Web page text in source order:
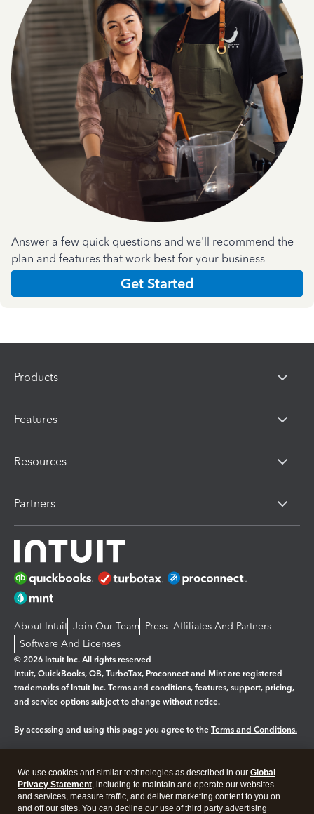
Answer a few quick questions and we'll recommend the
plan and features that work best for your business
Get Started
Products
Features
Resources
Partners
About Intuit Join Our Team Press Affiliates And Partners
Software And Licenses
© 2026 Intuit Inc. All rights reserved
Intuit, QuickBooks, QB, TurboTax, Proconnect and Mint are registered
trademarks of Intuit Inc. Terms and conditions, features, support, pricing,
and service options subject to change without notice.
By accessing and using this page you agree to the Terms and Conditions.
Legal Privacy Security
We use cookies and similar technologies as described in our Global
Privacy Statement, including to maintain and operate our websites
and services, measure traffic, and deliver marketing content to you on
and off our sites. You can decline our use of third party advertising